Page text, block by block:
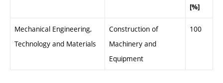
[%]
Mechanical Engineering,
Technology and Materials
Construction of
Machinery and
Equipment
100